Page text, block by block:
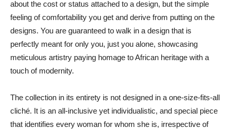
about the cost or status attached to a design, but the simple
feeling of comfortability you get and derive from putting on the
designs. You are guaranteed to walk in a design that is
perfectly meant for only you, just you alone, showcasing
meticulous artistry paying homage to African heritage with a
touch of modernity.
The collection in its entirety is not designed in a one-size-fits-all
cliché. It is an all-inclusive yet individualistic, and special piece
that identifies every woman for whom she is, irrespective of